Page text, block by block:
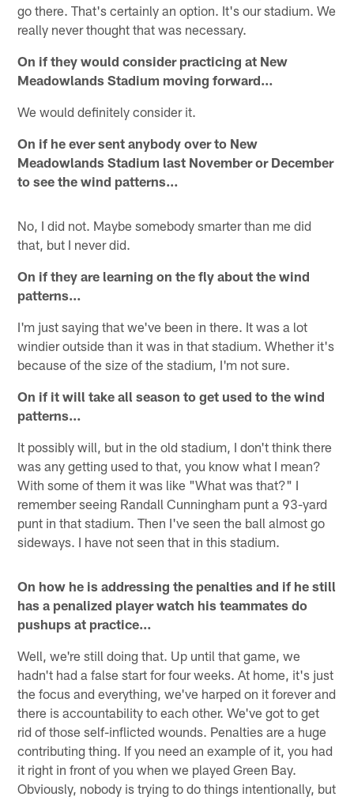
go there. That's certainly an option. It's our stadium. We
really never thought that was necessary.
On if they would consider practicing at New
Meadowlands Stadium moving forward…
We would definitely consider it.
On if he ever sent anybody over to New
Meadowlands Stadium last November or December
to see the wind patterns…
No, I did not. Maybe somebody smarter than me did
that, but I never did.
On if they are learning on the fly about the wind
patterns…
I'm just saying that we've been in there. It was a lot
windier outside than it was in that stadium. Whether it's
because of the size of the stadium, I'm not sure.
On if it will take all season to get used to the wind
patterns…
It possibly will, but in the old stadium, I don't think there
was any getting used to that, you know what I mean?
With some of them it was like "What was that?" I
remember seeing Randall Cunningham punt a 93-yard
punt in that stadium. Then I've seen the ball almost go
sideways. I have not seen that in this stadium.
On how he is addressing the penalties and if he still
has a penalized player watch his teammates do
pushups at practice…
Well, we're still doing that. Up until that game, we
hadn't had a false start for four weeks. At home, it's just
the focus and everything, we've harped on it forever and
there is accountability to each other. We've got to get
rid of those self-inflicted wounds. Penalties are a huge
contributing thing. If you need an example of it, you had
it right in front of you when we played Green Bay.
Obviously, nobody is trying to do things intentionally, but